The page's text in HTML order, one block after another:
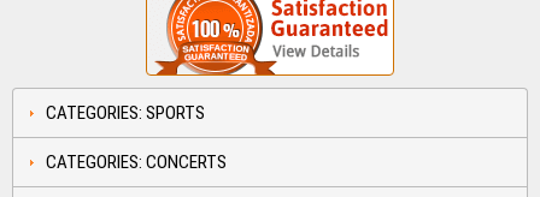
CATEGORIES: SPORTS
CATEGORIES: CONCERTS